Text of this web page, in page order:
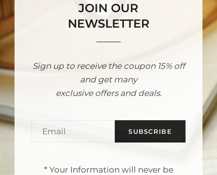
JOIN OUR
NEWSLETTER
Sign up to receive the coupon 15% off
and get many
exclusive offers and deals.
* Your Information will never be